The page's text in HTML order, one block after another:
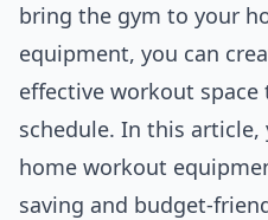
bring the gym to your
equipment, you can
effective workout
schedule. In this
home workout
saving and budget-